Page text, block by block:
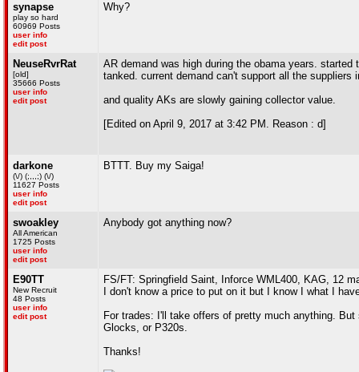
synapse
play so hard
60969 Posts
user info
edit post
Why?
NeuseRvrRat
[old]
35666 Posts
user info
edit post
AR demand was high during the obama years.
tanked. current demand can't support all the
and quality AKs are slowly gaining collector value.
[Edited on April 9, 2017 at 3:42 PM. Reason : d]
darkone
(\/) (;,,,;) (\/)
11627 Posts
user info
edit post
BTTT. Buy my Saiga!
swoakley
All American
1725 Posts
user info
edit post
Anybody got anything now?
E90TT
New Recruit
48 Posts
user info
edit post
FS/FT: Springfield Saint, Inforce WML400, KAG, 12
I don't know a price to put on it but I know I what I
For trades: I'll take offers of pretty much anything.
Glocks, or P320s.
Thanks!